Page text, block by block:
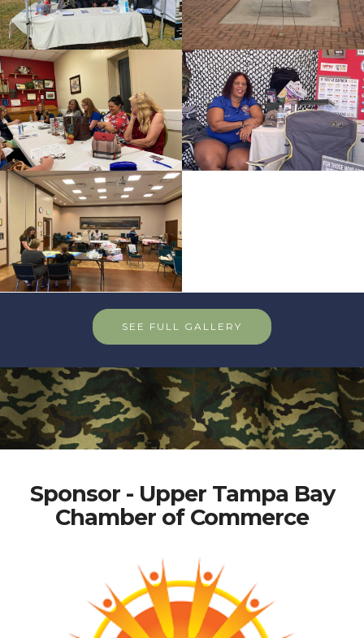
SEE FULL GALLERY
Sponsor - Upper Tampa Bay
Chamber of Commerce